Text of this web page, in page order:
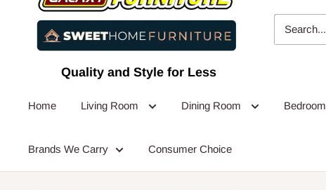
Quality and Style for Less
Home Living Room Dining Room Bedroom
Brands We Carry Consumer Choice